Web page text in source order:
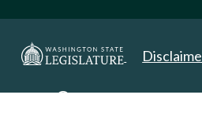
Copyright 2025. All